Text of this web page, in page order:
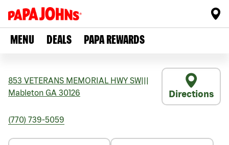
MENU DEALS PAPA REWARDS
853 VETERANS MEMORIAL HWY SW
Mableton GA 30126 Directions
(770) 739-5059